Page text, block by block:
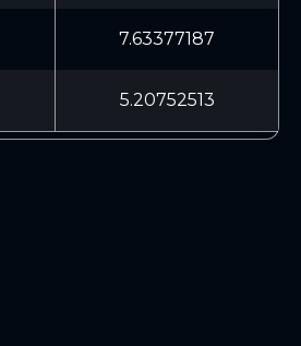
7.63377187
5.20752513